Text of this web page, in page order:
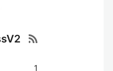
rss_feed
1